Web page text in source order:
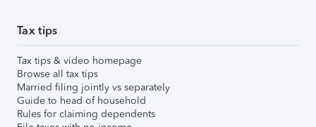
Tax tips
Tax tips & video homepage
Browse all tax tips
Married filing jointly vs separately
Guide to head of household
Rules for claiming dependents